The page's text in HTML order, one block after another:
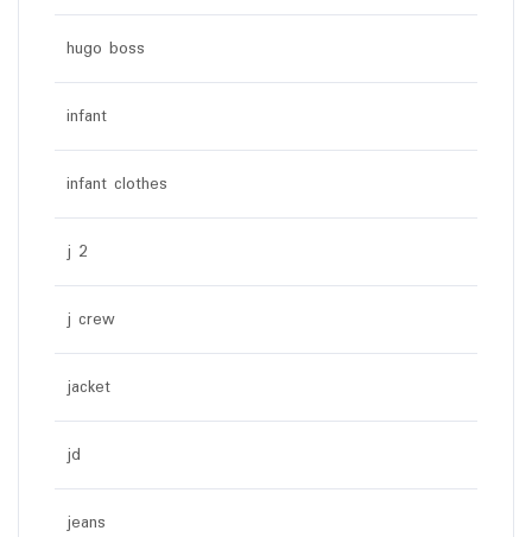
hugo boss
infant
infant clothes
j 2
j crew
jacket
jd
jeans